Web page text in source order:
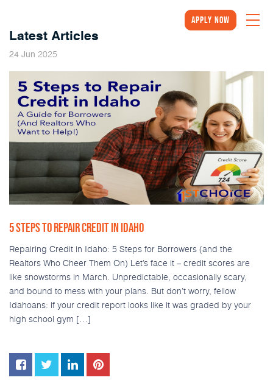
Apply Now
Latest Articles
24 Jun 2025
5 STEPS TO REPAIR CREDIT IN IDAHO
Repairing Credit in Idaho: 5 Steps for Borrowers (and the
Realtors Who Cheer Them On) Let’s face it – credit scores are
like snowstorms in March. Unpredictable, occasionally scary,
and bound to mess with your plans. But don’t worry, fellow
Idahoans: if your credit report looks like it was graded by your
high school gym […]